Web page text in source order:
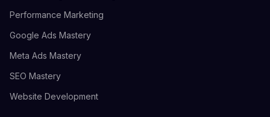
Performance Marketing
Google Ads Mastery
Meta Ads Mastery
SEO Mastery
Website Development